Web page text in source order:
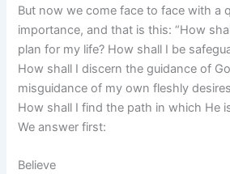
But now we come face to face with a
importance, and that is this: “How
plan for my life? How shall I be
How shall I discern the guidance of
misguidance of my own fleshly
How shall I find the path in which He
We answer first:
Believe